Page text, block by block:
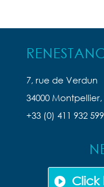
7, rue de Verdun
34000 Montpellier,
+33 (0) 411 932 599
Click